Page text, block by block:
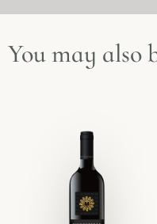
You may also